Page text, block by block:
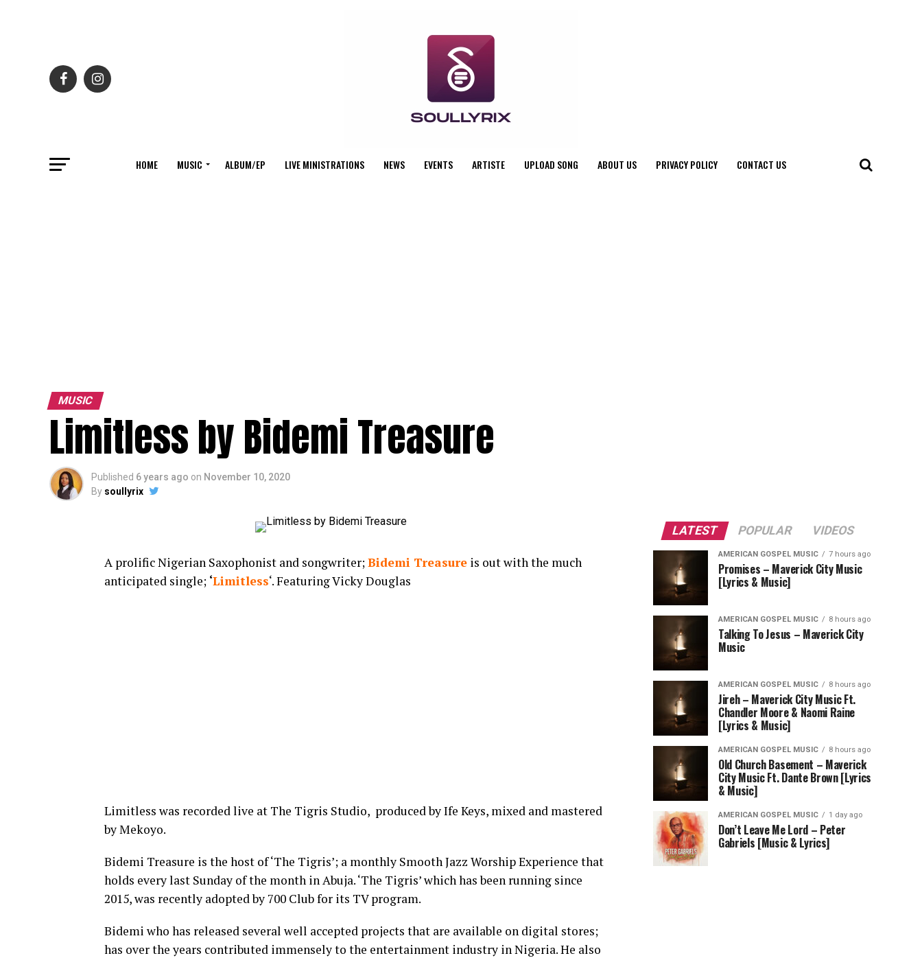
HOME MUSIC ALBUM/EP LIVE MINISTRATIONS NEWS EVENTS ARTISTE UPLOAD SONG ABOUT US PRIVACY POLICY CONTACT US
MUSIC
Limitless by Bidemi Treasure
Published 6 years ago on November 10, 2020
By soullyrix
A prolific Nigerian Saxophonist and songwriter;Bidemi Treasure is out with the much
anticipated single; ‘Limitless‘. Featuring Vicky Douglas
Limitless was recorded live at The Tigris Studio, produced by Ife Keys, mixed and mastered
by Mekoyo.
Bidemi Treasure is the host of ‘The Tigris’; a monthly Smooth Jazz Worship Experience that
holds every last Sunday of the month in Abuja. ‘The Tigris’ which has been running since
2015, was recently adopted by 700 Club for its TV program.
Bidemi who has released several well accepted projects that are available on digital stores;
has over the years contributed immensely to the entertainment industry in Nigeria. He also
LATEST POPULAR VIDEOS
AMERICAN GOSPEL MUSIC 7 hours ago
Promises – Maverick City Music
[Lyrics & Music]
AMERICAN GOSPEL MUSIC 8 hours ago
Talking To Jesus – Maverick City
Music
AMERICAN GOSPEL MUSIC 8 hours ago
Jireh – Maverick City Music Ft.
Chandler Moore & Naomi Raine
[Lyrics & Music]
AMERICAN GOSPEL MUSIC 8 hours ago
Old Church Basement – Maverick
City Music Ft. Dante Brown [Lyrics
& Music]
AMERICAN GOSPEL MUSIC 1 day ago
Don’t Leave Me Lord – Peter
Gabriels [Music & Lyrics]